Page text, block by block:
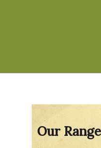
Our Range